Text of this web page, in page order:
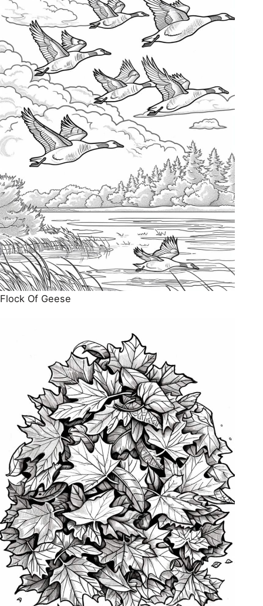
Flock Of Geese